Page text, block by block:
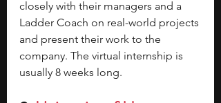
closely with their managers and a
Ladder Coach on real-world projects
and present their work to the
company. The virtual internship is
usually 8 weeks long.